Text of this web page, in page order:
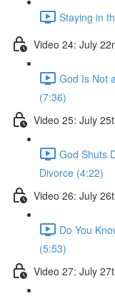
Staying in
Video 24: July
God Is Not
(7:36)
Video 25: July
God Shuts
Divorce (4:22)
Video 26: July
Do You
(5:53)
Video 27: July